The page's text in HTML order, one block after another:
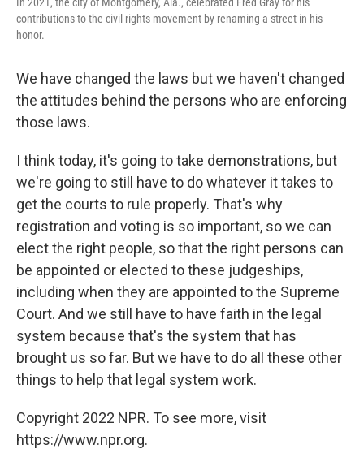
contributions to the civil rights movement by renaming a street in his
honor.
We have changed the laws but we haven't changed
the attitudes behind the persons who are enforcing
those laws.
I think today, it's going to take demonstrations, but
we're going to still have to do whatever it takes to
get the courts to rule properly. That's why
registration and voting is so important, so we can
elect the right people, so that the right persons can
be appointed or elected to these judgeships,
including when they are appointed to the Supreme
Court. And we still have to have faith in the legal
system because that's the system that has
brought us so far. But we have to do all these other
things to help that legal system work.
Copyright 2022 NPR. To see more, visit
https://www.npr.org.